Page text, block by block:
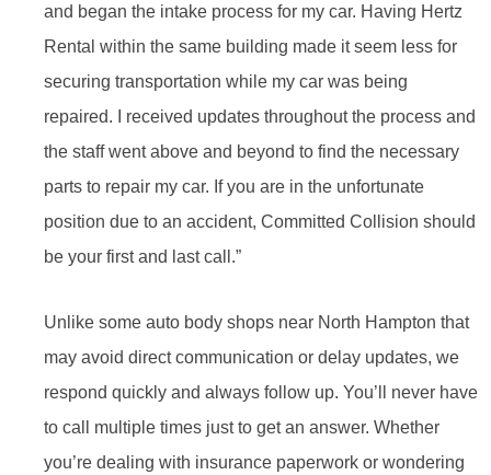
and began the intake process for my car. Having Hertz
Rental within the same building made it seem less for
securing transportation while my car was being
repaired. I received updates throughout the process and
the staff went above and beyond to find the necessary
parts to repair my car. If you are in the unfortunate
position due to an accident, Committed Collision should
be your first and last call.”
Unlike some auto body shops near North Hampton that
may avoid direct communication or delay updates, we
respond quickly and always follow up. You’ll never have
to call multiple times just to get an answer. Whether
you’re dealing with insurance paperwork or wondering